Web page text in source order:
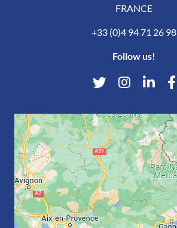
FRANCE
+33 (0)4 94 71 26 98
Follow us!